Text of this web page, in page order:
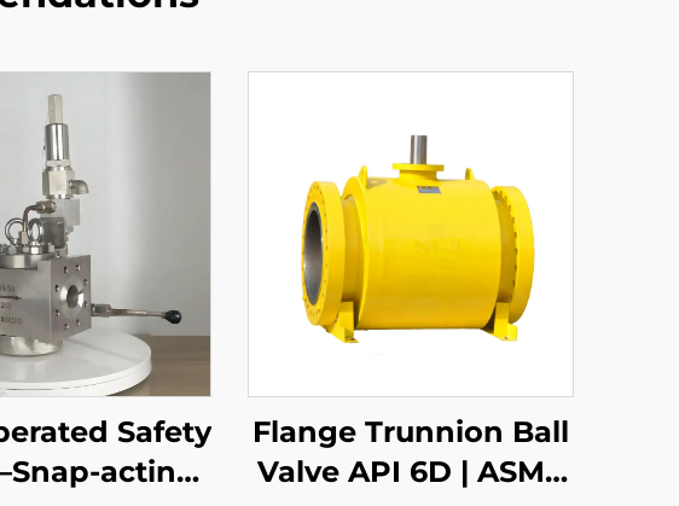
Safety
acting
Flange Trunnion Ball
Valve API 6D | ASME